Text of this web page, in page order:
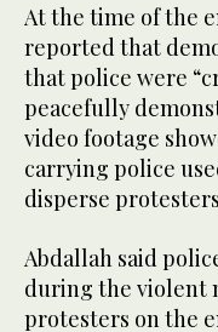
At the time of the
reported that
that police were
peacefully
video footage
carrying police
disperse
Abdallah said
during the violent
protesters on the